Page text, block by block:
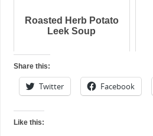
Roasted Herb Potato
Leek Soup
Share this:
Twitter Facebook
Like this: